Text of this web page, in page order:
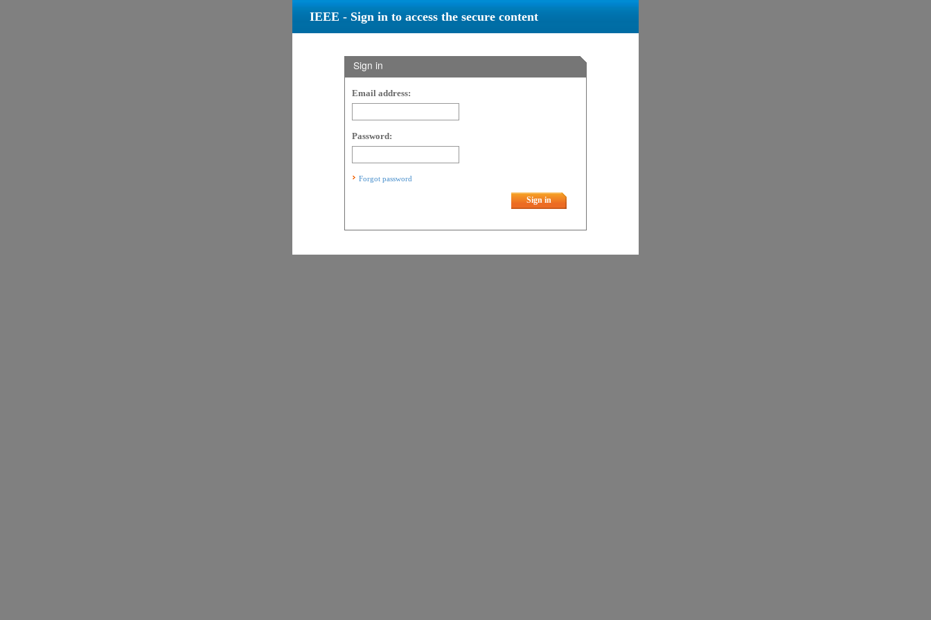
IEEE - Sign in to access the secure content
Sign in
Email address:
Password:
Forgot password